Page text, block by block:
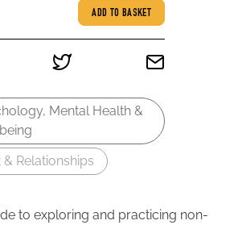
ADD TO BASKET
Mental Health &
& Relationships
to exploring and practicing non-